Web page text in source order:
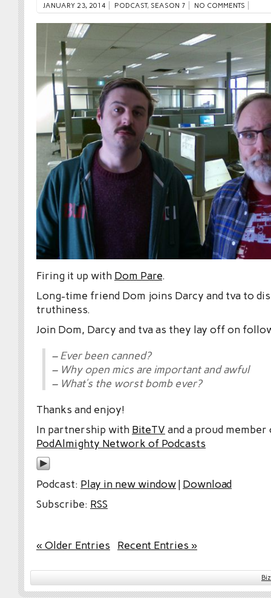
JANUARY 23, 2014 PODCAST, SEASON 7 NO COMMENTS
Firing it up with Dom Pare.
Long-time friend Dom joins Darcy and tva to
truthiness.
Join Dom, Darcy and tva as they lay off on
– Ever been canned?
– Why open mics are important and awful
– What’s the worst bomb ever?
Thanks and enjoy!
In partnership with BiteTV and a proud
PodAlmighty Network of Podcasts
Podcast: Play in new window| Download
Subscribe: RSS
« Older Entries Recent Entries »